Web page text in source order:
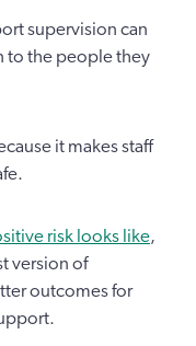
supervision can
to the people they
it makes staff
risk looks like,
version of
outcomes for